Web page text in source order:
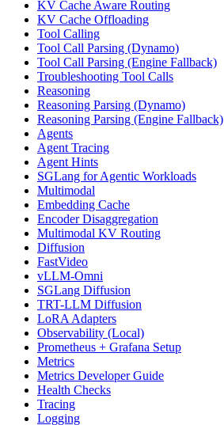
KV Cache Aware Routing
KV Cache Offloading
Tool Calling
Tool Call Parsing (Dynamo)
Tool Call Parsing (Engine Fallback)
Troubleshooting Tool Calls
Reasoning
Reasoning Parsing (Dynamo)
Reasoning Parsing (Engine Fallback)
Agents
Agent Tracing
Agent Hints
SGLang for Agentic Workloads
Multimodal
Embedding Cache
Encoder Disaggregation
Multimodal KV Routing
Diffusion
FastVideo
vLLM-Omni
SGLang Diffusion
TRT-LLM Diffusion
LoRA Adapters
Observability (Local)
Prometheus + Grafana Setup
Metrics
Metrics Developer Guide
Health Checks
Tracing
Logging